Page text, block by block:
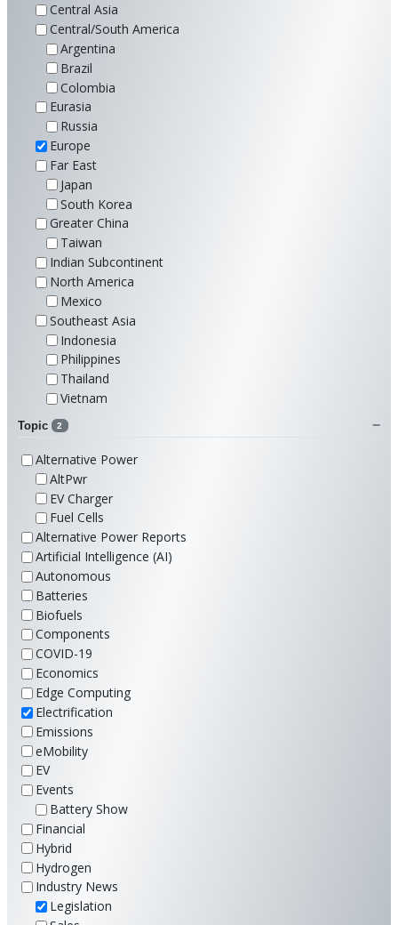
Central Asia
Central/South America
Argentina
Brazil
Colombia
Eurasia
Russia
Europe
Far East
Japan
South Korea
Greater China
Taiwan
Indian Subcontinent
North America
Mexico
Southeast Asia
Indonesia
Philippines
Thailand
Vietnam
Topic 2
Alternative Power
AltPwr
EV Charger
Fuel Cells
Alternative Power Reports
Artificial Intelligence (AI)
Autonomous
Batteries
Biofuels
Components
COVID-19
Economics
Edge Computing
Electrification
Emissions
eMobility
EV
Events
Battery Show
Financial
Hybrid
Hydrogen
Industry News
Legislation